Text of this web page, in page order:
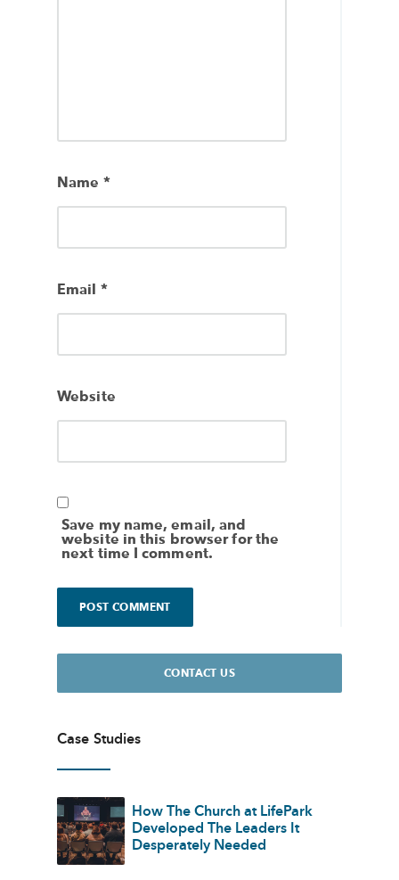
Name *
Email *
Website
Save my name, email, and
website in this browser for the
next time I comment.
CONTACT US
Case Studies
How The Church at LifePark
Developed The Leaders It
Desperately Needed